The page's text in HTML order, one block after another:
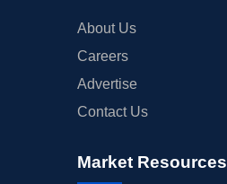
About Us
Careers
Advertise
Contact Us
Market Resources